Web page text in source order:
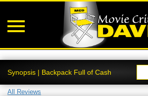
Synopsis | Backpack Full of Cash
All Reviews